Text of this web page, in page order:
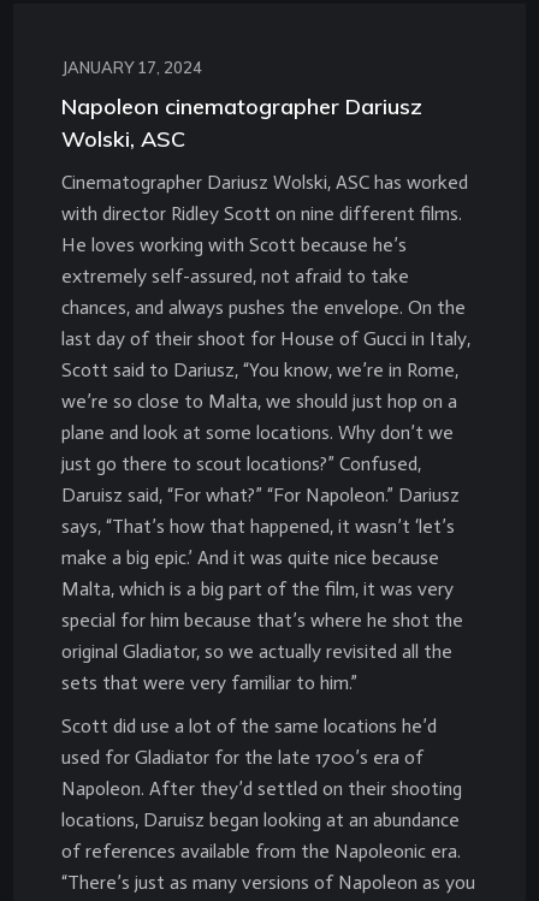
JANUARY 17, 2024
Napoleon cinematographer Dariusz
Wolski, ASC
Cinematographer Dariusz Wolski, ASC has worked
with director Ridley Scott on nine different films.
He loves working with Scott because he’s
extremely self-assured, not afraid to take
chances, and always pushes the envelope. On the
last day of their shoot for House of Gucci in Italy,
Scott said to Dariusz, “You know, we’re in Rome,
we’re so close to Malta, we should just hop on a
plane and look at some locations. Why don’t we
just go there to scout locations?” Confused,
Daruisz said, “For what?” “For Napoleon.” Dariusz
says, “That’s how that happened, it wasn’t ‘let’s
make a big epic.’ And it was quite nice because
Malta, which is a big part of the film, it was very
special for him because that’s where he shot the
original Gladiator, so we actually revisited all the
sets that were very familiar to him.”
Scott did use a lot of the same locations he’d
used for Gladiator for the late 1700’s era of
Napoleon. After they’d settled on their shooting
locations, Daruisz began looking at an abundance
of references available from the Napoleonic era.
“There’s just as many versions of Napoleon as you